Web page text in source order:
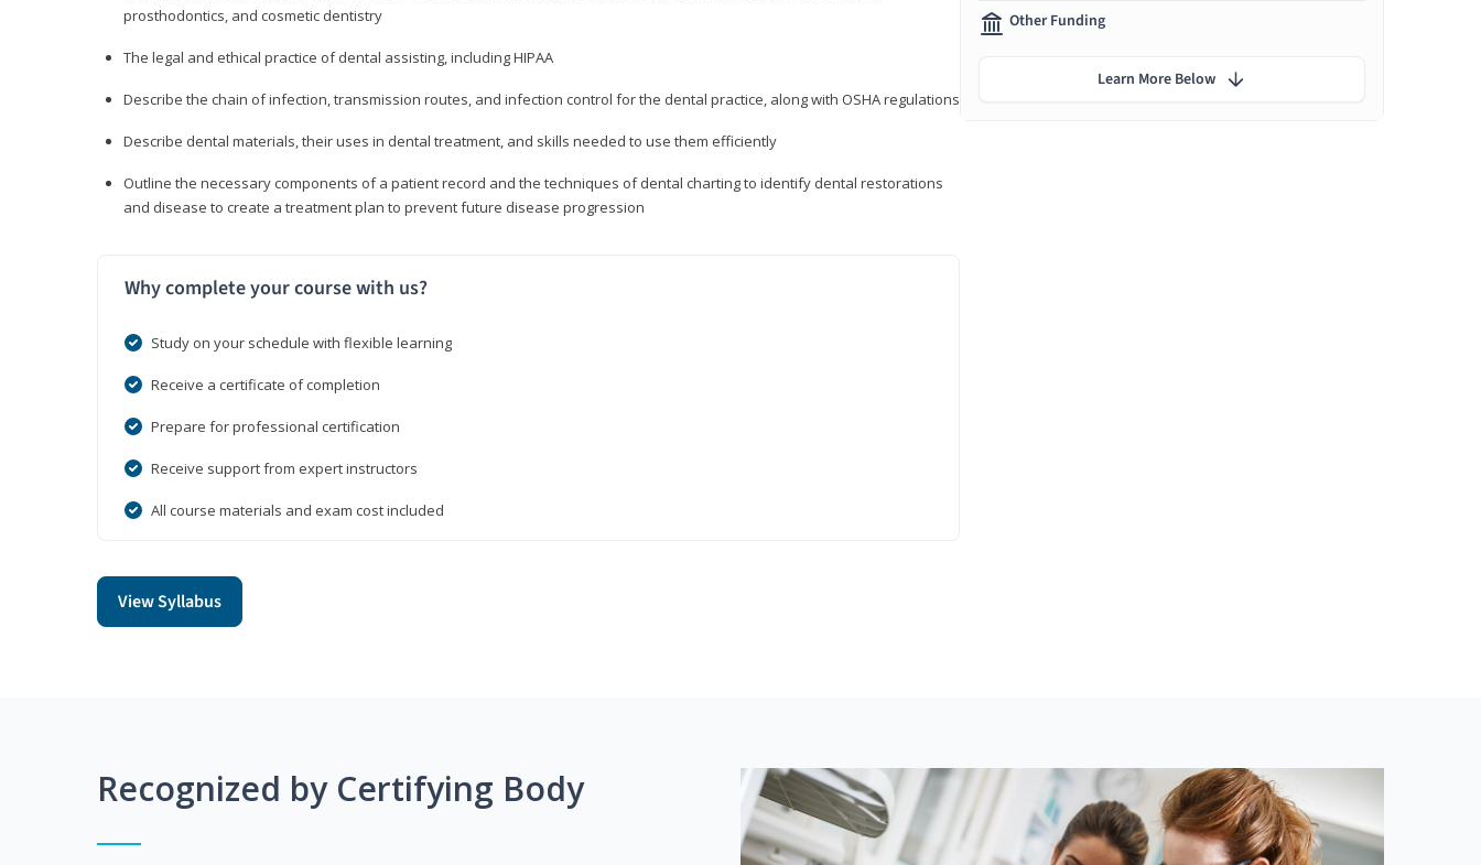
prosthodontics, and cosmetic dentistry
The legal and ethical practice of dental assisting, including HIPAA
Describe the chain of infection, transmission routes, and infection control for the dental practice, along with OSHA regulations
Describe dental materials, their uses in dental treatment, and skills needed to use them efficiently
Outline the necessary components of a patient record and the techniques of dental charting to identify dental restorations
and disease to create a treatment plan to prevent future disease progression
Why complete your course with us?
Study on your schedule with flexible learning
Receive a certificate of completion
Prepare for professional certification
Receive support from expert instructors
All course materials and exam cost included
View Syllabus
Other Funding
Learn More Below
Recognized by Certifying Body